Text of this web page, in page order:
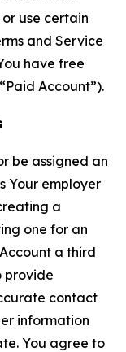
use certain
and Service
have free
Account”).
be assigned an
Your employer
a
one for an
a third
provide
contact
information
You agree to